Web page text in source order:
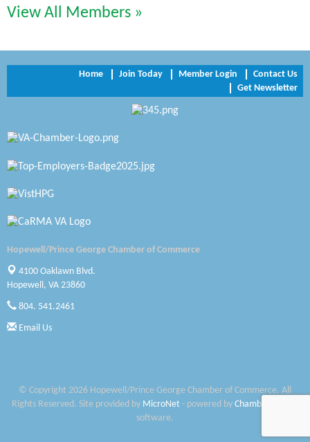
Trinity Title and Settlement
NVR/Ryan Homes
Zaxbys Hopewell
Petersburg Battlefields Foundation, Inc.
Virginia Rider Magazine
Radioactive
Swift Creek Contracting, INC
A1 Door Company
Canteen
Optimal Termite & Pest Control
Saunders Electrical Services LLC
View All Members »
Home Join Today Member Login
Contact Us
Get Newsletter
Hopewell/Prince George Chamber of Commerce
4100 Oaklawn Blvd.
Hopewell, VA 23860
804. 541.2461
Email Us
© Copyright 2026 Hopewell/Prince George Chamber of Commerce. All
Rights Reserved. Site provided by MicroNet - powered by ChamberMaster
software.